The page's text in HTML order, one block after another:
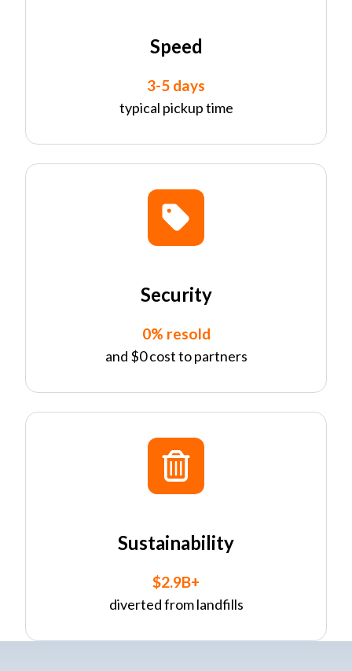
Speed
3-5 days
typical pickup time
Security
0% resold
and $0 cost to partners
Sustainability
$2.9B+
diverted from landfills